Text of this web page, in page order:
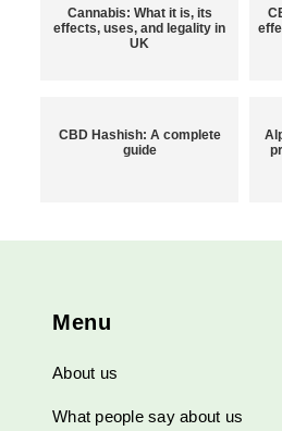
Cannabis: What it is, its
effects, uses, and legality in
UK
CBD Hashish: A complete
guide
Menu
About us
What people say about us